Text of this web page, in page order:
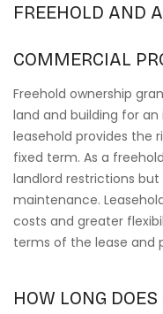
FREEHOLD AND
COMMERCIAL
Freehold ownership
land and building for
leasehold provides the
fixed term. As a
landlord restrictions
maintenance.
costs and greater
terms of the lease and
HOW LONG